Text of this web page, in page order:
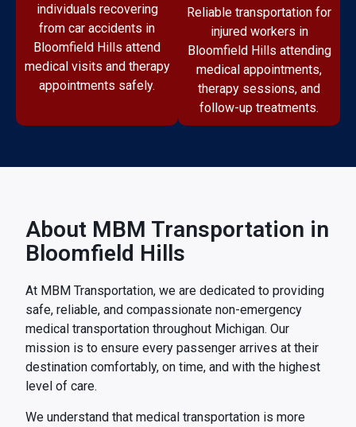
individuals recovering
from car accidents in
Bloomfield Hills attend
medical visits and therapy
appointments safely.
Reliable transportation for
injured workers in
Bloomfield Hills attending
medical appointments,
therapy sessions, and
follow-up treatments.
About MBM Transportation in
Bloomfield Hills
At MBM Transportation, we are dedicated to providing
safe, reliable, and compassionate non-emergency
medical transportation throughout Michigan. Our
mission is to ensure every passenger arrives at their
destination comfortably, on time, and with the highest
level of care.
We understand that medical transportation is more